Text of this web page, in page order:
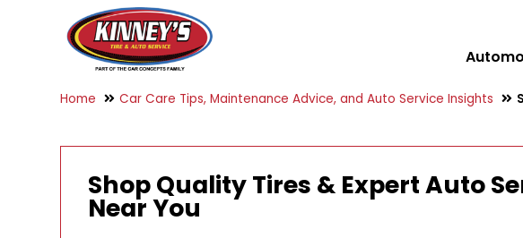
Home Car Care Tips, Maintenance Advice, and Auto Service Insights
Shop Quality Tires & Expert Auto
Near You